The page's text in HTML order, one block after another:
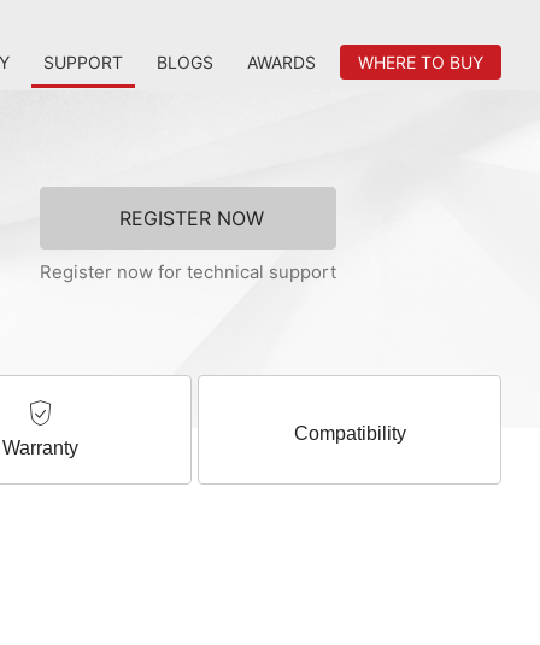
SUPPORT BLOGS AWARDS WHERE TO BUY
REGISTER NOW
Register now for technical support
Warranty
Compatibility